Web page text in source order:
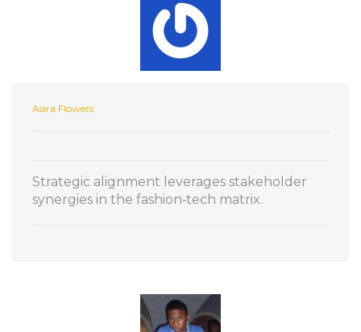
Asira Flowers
Strategic alignment leverages stakeholder
synergies in the fashion‑tech matrix.